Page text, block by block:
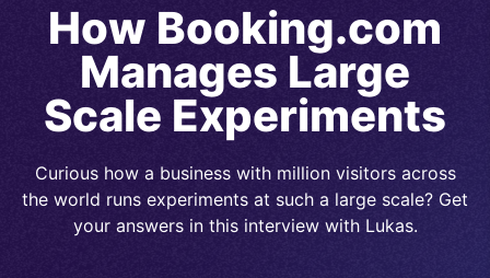
How Booking.com
Manages Large
Scale Experiments
Curious how a business with million visitors across
the world runs experiments at such a large scale? Get
your answers in this interview with Lukas.